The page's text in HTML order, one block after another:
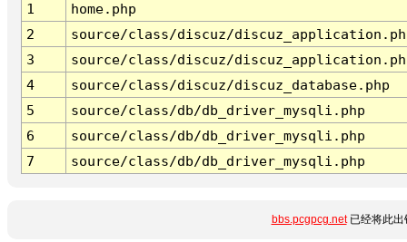
1
home.php
2
source/class/discuz/
3
source/class/discuz/
4
source/class/discuz/discuz_database.php
5
source/class/db/db_driver_mysqli.php
6
source/class/db/db_driver_mysqli.php
7
source/class/db/db_driver_mysqli.php
bbs.pcgpcg.net已经将此出